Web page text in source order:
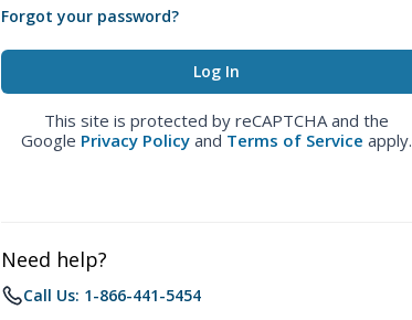
Forgot your password?
This site is protected by reCAPTCHA and the
Google Privacy Policy and Terms of Service apply.
Need help?
Call Us: 1-866-441-5454